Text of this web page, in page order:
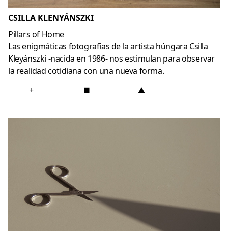
CSILLA KLENYÁNSZKI
Pillars of Home
Las enigmáticas fotografías de la artista húngara Csilla
Kleyánszki -nacida en 1986- nos estimulan para observar
la realidad cotidiana con una nueva forma.
+ ■ ▲